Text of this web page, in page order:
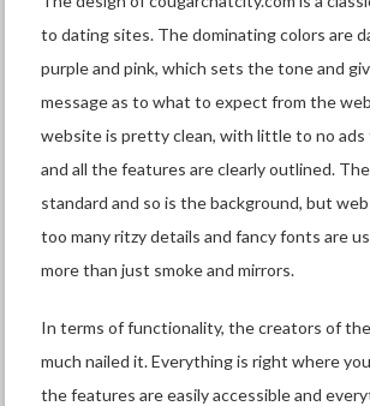
to dating sites. The dominating colors are
purple and pink, which sets the tone and
message as to what to expect from the
website is pretty clean, with little to no
and all the features are clearly outlined.
standard and so is the background, but
too many ritzy details and fancy fonts are
more than just smoke and mirrors.
In terms of functionality, the creators of
much nailed it. Everything is right where
the features are easily accessible and